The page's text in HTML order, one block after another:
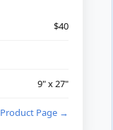
$40
9" x 27"
Product Page →